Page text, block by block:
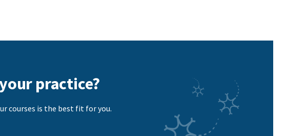
practice?
courses is the best fit for you.